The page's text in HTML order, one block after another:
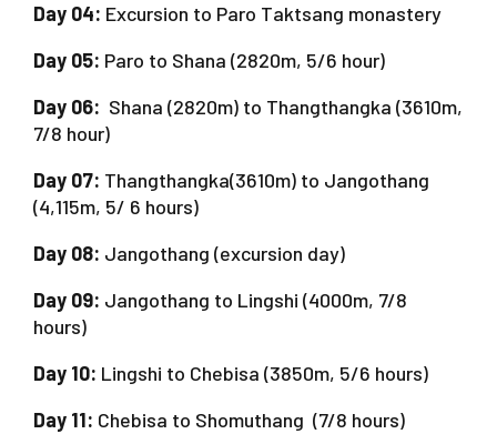
Day 04: Excursion to Paro Taktsang monastery
Day 05: Paro to Shana (2820m, 5/6 hour)
Day 06: Shana (2820m) to Thangthangka (3610m,
7/8 hour)
Day 07: Thangthangka(3610m) to Jangothang
(4,115m, 5/ 6 hours)
Day 08: Jangothang (excursion day)
Day 09: Jangothang to Lingshi (4000m, 7/8
hours)
Day 10: Lingshi to Chebisa (3850m, 5/6 hours)
Day 11: Chebisa to Shomuthang (7/8 hours)